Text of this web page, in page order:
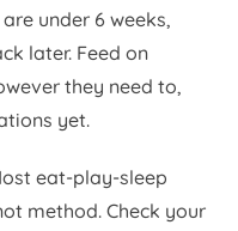
under 6 weeks,
later. Feed on
they need to,
yet.
eat-play-sleep
method. Check your